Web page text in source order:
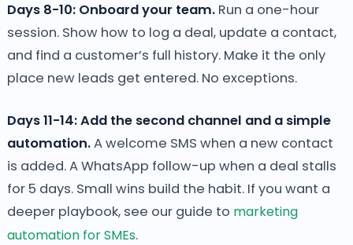
Days 8-10: Onboard your team.Run a one-hour
session. Show how to log a deal, update a contact,
and find a customer’s full history. Make it the only
place new leads get entered. No exceptions.
Days 11-14: Add the second channel and a simple
automation.A welcome SMS when a new contact
is added. A WhatsApp follow-up when a deal stalls
for 5 days. Small wins build the habit. If you want a
deeper playbook, see our guide to marketing
automation for SMEs.